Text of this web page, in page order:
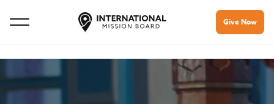
Give Now